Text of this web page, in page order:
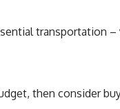
transportation
then consider